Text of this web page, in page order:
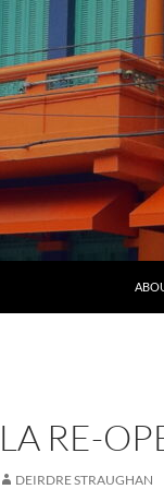
RE-
DEIRDRE STRAUGHAN